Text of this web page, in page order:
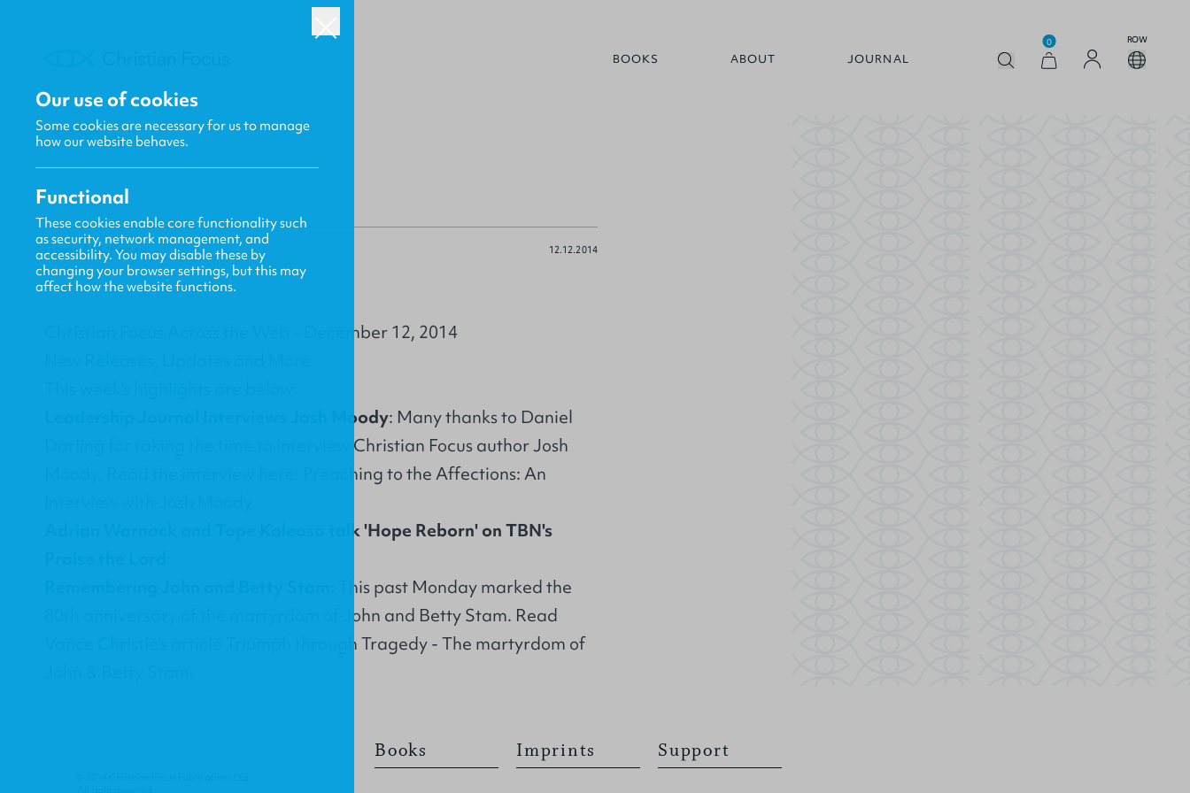
BOOKS ABOUT JOURNAL
0 ROW
BACK
Gavin MacKenzie 12.12.2014
Christian Focus Across the Web - December 12, 2014
Leadership Journal Interviews Josh Moody: Many thanks to Daniel
Darling for taking the time to interview Christian Focus author Josh
Preaching to the Affections: An
Adrian Warnock and Tope Koleoso talk 'Hope Reborn' on TBN's
This past Monday marked the
80th anniversary of the martyrdom of John and Betty Stam. Read
Triumph through Tragedy - The martyrdom of
Books Imprints Support
Our use of cookies
Some cookies are necessary for us to manage
how our website behaves.
Functional
These cookies enable core functionality such
as security, network management, and
accessibility. You may disable these by
changing your browser settings, but this may
affect how the website functions.